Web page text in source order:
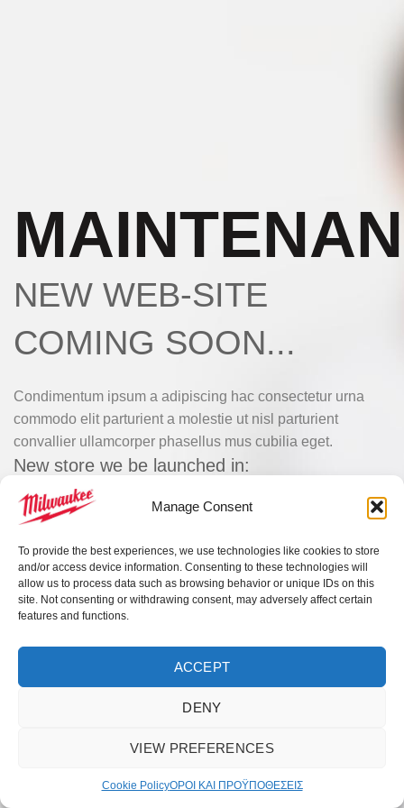
Manage Consent
To provide the best experiences, we use technologies like cookies to store
and/or access device information. Consenting to these technologies will
allow us to process data such as browsing behavior or unique IDs on this
site. Not consenting or withdrawing consent, may adversely affect certain
features and functions.
ACCEPT
DENY
VIEW PREFERENCES
Cookie PolicyΟΡΟI ΚΑΙ ΠΡΟΫΠΟΘEΣΕΙΣ
NEW WEB-SITE
COMING SOON...
Condimentum ipsum a adipiscing hac consectetur urna
commodo elit parturient a molestie ut nisl parturient
convallier ullamcorper phasellus mus cubilia eget.
New store we be launched in:
0 00 00 00